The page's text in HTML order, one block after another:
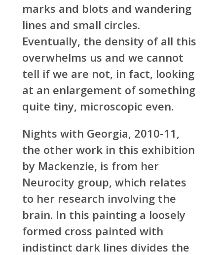
marks and blots and wandering
lines and small circles.
Eventually, the density of all this
overwhelms us and we cannot
tell if we are not, in fact, looking
at an enlargement of something
quite tiny, microscopic even.
Nights with Georgia, 2010-11,
the other work in this exhibition
by Mackenzie, is from her
Neurocity group, which relates
to her research involving the
brain. In this painting a loosely
formed cross painted with
indistinct dark lines divides the